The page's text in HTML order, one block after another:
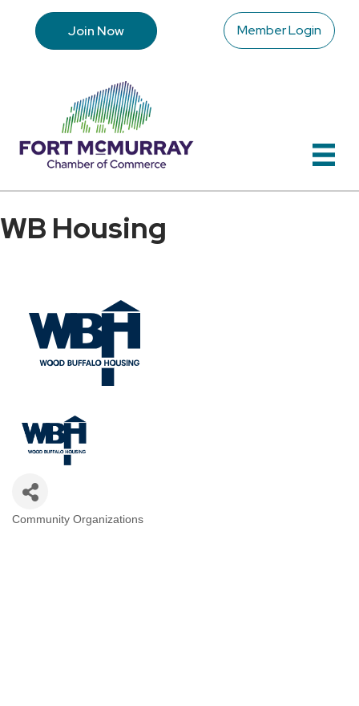
Join Now Member Login
WB Housing
Categories
Community Organizations